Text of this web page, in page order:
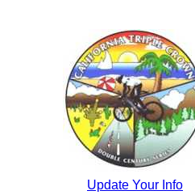
Update Your Info